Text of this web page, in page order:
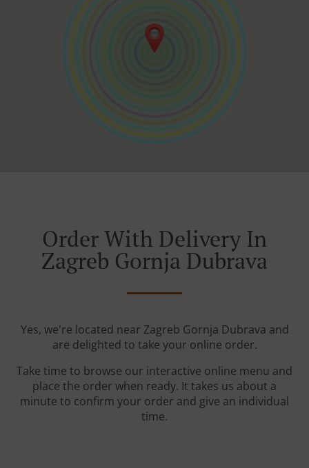
Order With Delivery In
Zagreb Gornja Dubrava
Yes, we're located near Zagreb Gornja Dubrava and
are delighted to take your online order.
Take time to browse our interactive online menu and
place the order when ready. It takes us about a
minute to confirm your order and give an individual
time.